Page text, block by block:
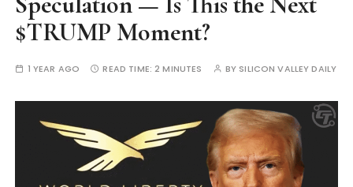
$TRUMP Moment?
1 YEAR AGO READ TIME:2 MINUTES BY SILICON VALLEY DAILY